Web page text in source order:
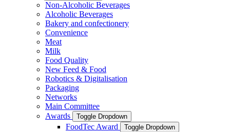
Non-Alcoholic Beverages
Alcoholic Beverages
Bakery and confectionery
Convenience
Meat
Milk
Food Quality
New Feed & Food
Robotics & Digitalisation
Packaging
Networks
Main Committee
Awards
Toggle Dropdown
FoodTec Award Toggle Dropdown